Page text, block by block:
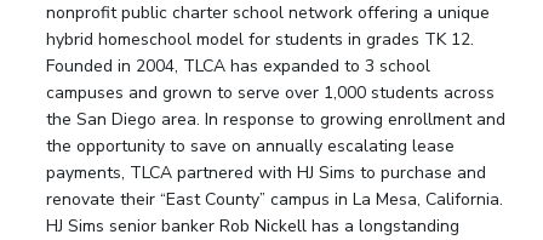
nonprofit public charter school network offering a unique
hybrid homeschool model for students in grades TK 12.
Founded in 2004, TLCA has expanded to 3 school
campuses and grown to serve over 1,000 students across
the San Diego area. In response to growing enrollment and
the opportunity to save on annually escalating lease
payments, TLCA partnered with HJ Sims to purchase and
renovate their “East County” campus in La Mesa, California.
HJ Sims senior banker Rob Nickell has a longstanding